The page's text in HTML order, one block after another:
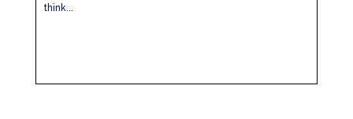
think...